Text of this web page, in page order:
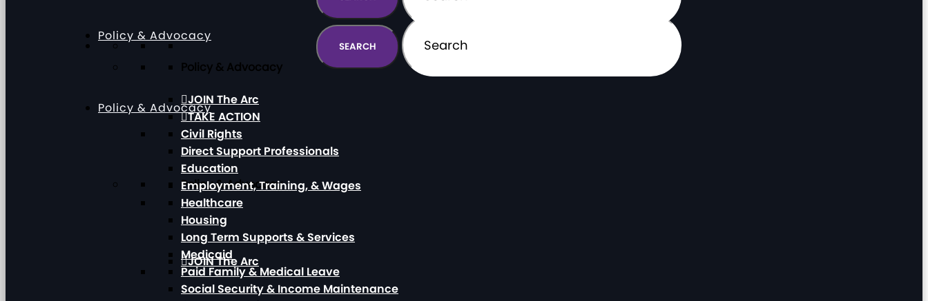
Policy & Advocacy
Policy & Advocacy
JOIN The Arc
Policy & Advocacy
Policy & Advocacy
JOIN The Arc
TAKE ACTION
Civil Rights
Direct Support Professionals
Education
Employment, Training, & Wages
Healthcare
Housing
Long Term Supports & Services
Medicaid
Paid Family & Medical Leave
Social Security & Income Maintenance